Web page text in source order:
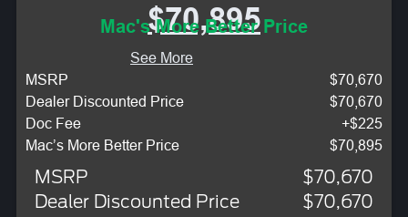
$70,895
Mac's More Better Price
See More
MSRP
$70,670
Dealer Discounted Price
$70,670
Doc Fee
+$225
Mac’s More Better Price
$70,895
MSRP
$70,670
Dealer Discounted Price
$70,670